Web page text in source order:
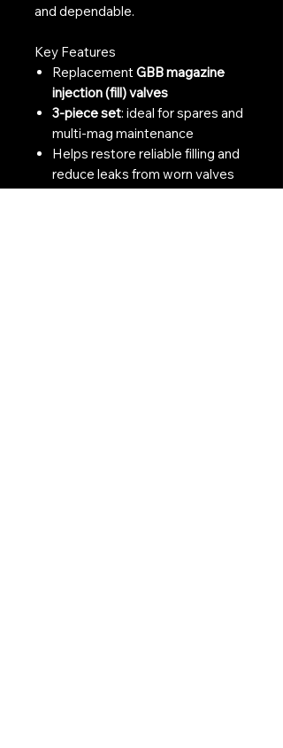
and dependable.
Key Features
ReplacementGBB magazine
injection (fill) valves
3-piece set: ideal for spares and
multi-mag maintenance
Helps restore reliable filling and
reduce leaks from worn valves
Listed compatibility withTM /